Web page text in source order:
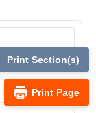
GET
GET
Print Page
Print Section(s)